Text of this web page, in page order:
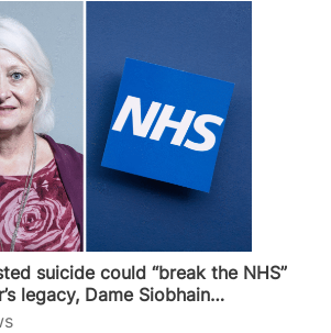
suicide could “break the NHS”
legacy, Dame Siobhain…